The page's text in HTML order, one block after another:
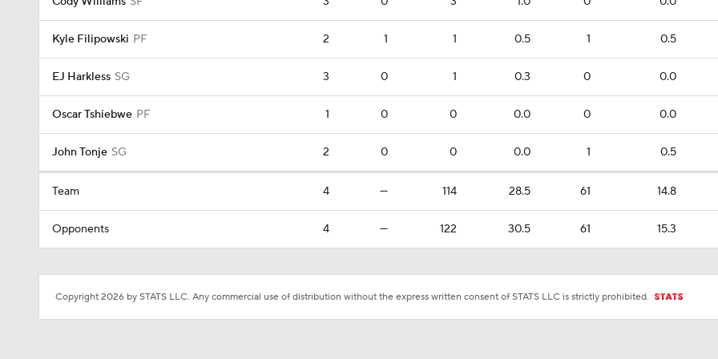
Kyle Filipowski PF 2 1 1 0.5 1 0.5
EJ Harkless SG 3 0 1 0.3 0 0.0
Oscar Tshiebwe PF 1 0 0 0.0 0 0.0
John Tonje SG 2 0 0 0.0 1 0.5
Team 4 — 114 28.5 61 14.8
Opponents 4 — 122 30.5 61 15.3
Copyright 2026 by STATS LLC. Any commercial use of distribution without the express written consent of STATS LLC is strictly prohibited.